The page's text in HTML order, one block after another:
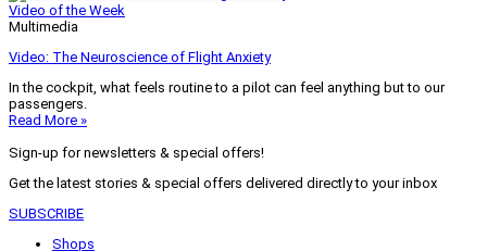
Video of the Week
Multimedia
Video: The Neuroscience of Flight Anxiety
In the cockpit, what feels routine to a pilot can feel anything but to our
passengers.
Read More »
Sign-up for newsletters & special offers!
Get the latest stories & special offers delivered directly to your inbox
SUBSCRIBE
Shops